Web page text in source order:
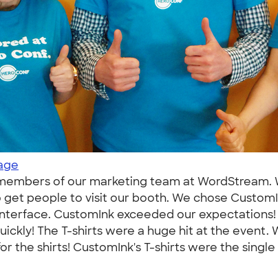
of our marketing team at
get people to visit our booth. We chose
CustomInk exceeded our
The T-shirts were a huge hit at the
the shirts! CustomInk's T-shirts were the